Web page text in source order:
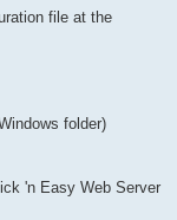
file at the
folder)
'n Easy Web Server